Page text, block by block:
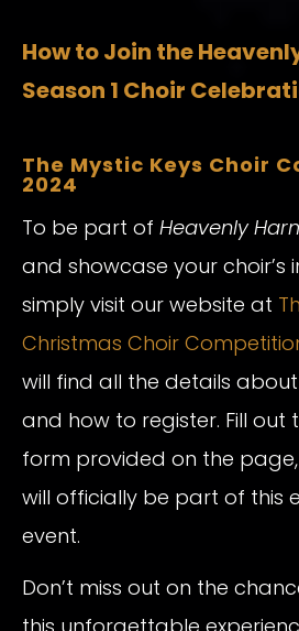
How to Join the
Season 1 Choir
The Mystic Keys Choir
2024
To be part of Heavenly
and showcase your choir’s
simply visit our website at
Christmas Choir
will find all the details
and how to register. Fill out
form provided on the
will officially be part of this
event.
Don’t miss out on the